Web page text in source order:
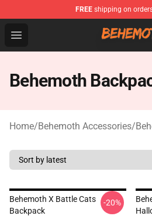
FREE shipping on
Open menu
Behemoth Store - Official
Behemoth
Home/Behemoth Accessories/
Behemoth X Battle Cats
Backpack
-20%